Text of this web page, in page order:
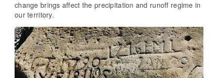
change brings affect the precipitation and runoff regime in
our territory.